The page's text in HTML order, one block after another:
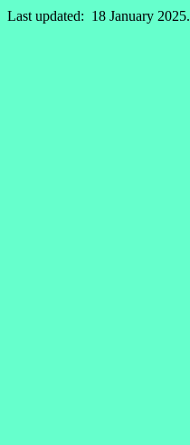
Last updated: 18 January 2025.